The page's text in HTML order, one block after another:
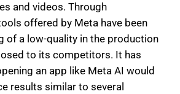
and videos. Through
offered by Meta have been
of a low-quality in the production
to its competitors. It has
an app like Meta AI would
results similar to several